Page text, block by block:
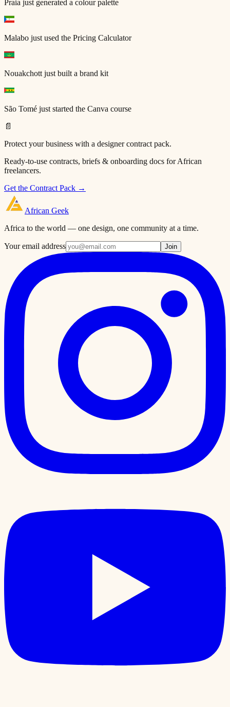
Praia just generated a colour palette
Malabo just used the Pricing Calculator
Nouakchott just built a brand kit
São Tomé just started the Canva course
📄
Protect your business with a designer contract pack.
Ready-to-use contracts, briefs & onboarding docs for African
freelancers.
Get the Contract Pack →
African Geek
Africa to the world — one design, one community at a time.
Your email address Join